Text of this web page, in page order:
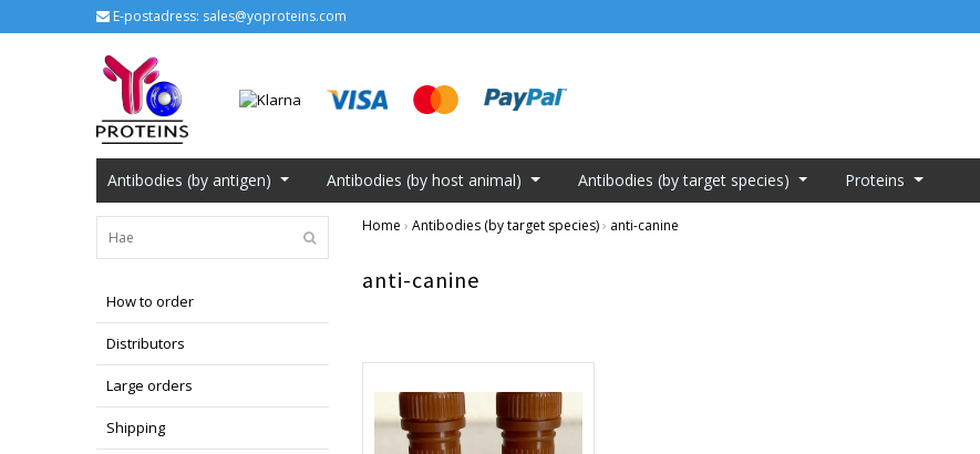
E-postadress: sales@yoproteins.com
Antibodies (by antigen) Antibodies (by host animal) Antibodies (by target species) Proteins
How to order
Distributors
Large orders
Shipping
Home › Antibodies (by target species)› anti-canine
anti-canine